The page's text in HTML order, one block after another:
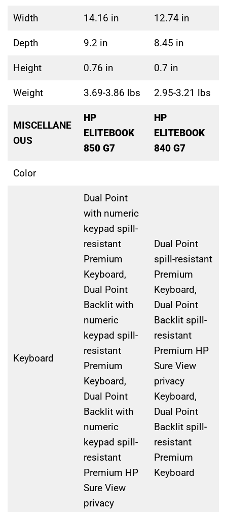
Width 14.16 in 12.74 in
Depth 9.2 in 8.45 in
Height 0.76 in 0.7 in
Weight 3.69-3.86 lbs 2.95-3.21 lbs
MISCELLANE
OUS
HP
ELITEBOOK
850 G7
HP
ELITEBOOK
840 G7
Color
Keyboard
Dual Point
with numeric
keypad spill-
resistant
Premium
Keyboard,
Dual Point
Backlit with
numeric
keypad spill-
resistant
Premium
Keyboard,
Dual Point
Backlit with
numeric
keypad spill-
resistant
Premium HP
Sure View
privacy
Dual Point
spill-resistant
Premium
Keyboard,
Dual Point
Backlit spill-
resistant
Premium HP
Sure View
privacy
Keyboard,
Dual Point
Backlit spill-
resistant
Premium
Keyboard